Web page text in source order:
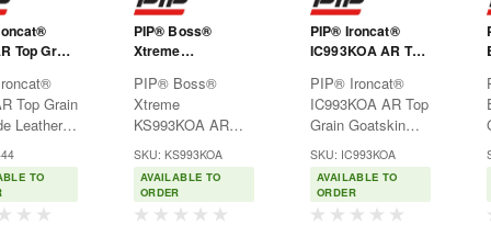
Top Grain
Glove with
Para-
-
Thumb
Top Grain
Leather
with
Para-
Lining -
TO
PIP® Boss®
Xtreme
Top Grain
Goatskin Leather
Drivers Glove with
Oil Armor™ Finish
and Para-Aramid
Lining - Keystone
Thumb
PIP® Boss®
Xtreme
KS993KOA AR
Top Grain
Goatskin Leather
Drivers Glove with
Oil Armor™ Finish
SKU: KS993KOA
AVAILABLE TO
ORDER
PIP® Ironcat®
IC993KOA AR Top
Leather Drivers
Glove with Oil
Armor™ Finish
and Para-Aramid
Lining - Keystone
Thumb
PIP® Ironcat®
IC993KOA AR Top
Grain Goatskin
Leather Drivers
Glove with Oil
Armor™ Finish
and Para-Aramid
SKU: IC993KOA
AVAILABLE TO
ORDER